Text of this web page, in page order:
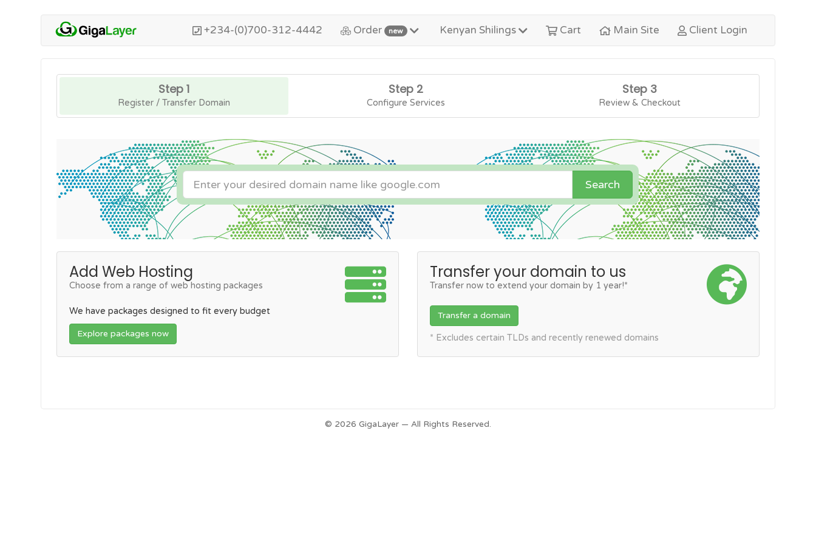
+234-(0)700-312-4442 Order new Kenyan Shilings Cart Main Site Client Login
Step 1
Register / Transfer Domain
Step 2
Configure Services
Step 3
Review & Checkout
Search
Add Web Hosting
Choose from a range of web hosting packages
We have packages designed to fit every budget
Explore packages now
Transfer your domain to us
Transfer now to extend your domain by 1 year!*
Transfer a domain
* Excludes certain TLDs and recently renewed domains
© 2026 GigaLayer — All Rights Reserved.